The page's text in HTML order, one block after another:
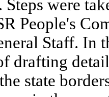
Steps were
People's
Staff. In
drafting
state